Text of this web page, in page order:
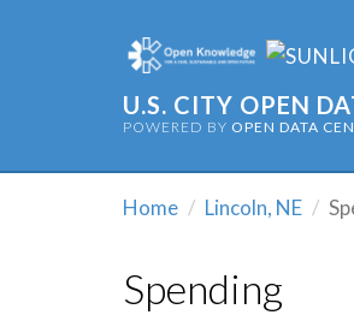
U.S. CITY OPEN
POWERED BY OPEN DATA
Home Lincoln, NE
Spending